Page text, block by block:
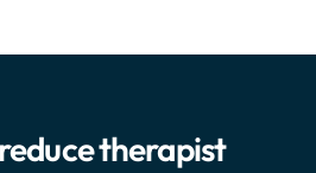
therapist